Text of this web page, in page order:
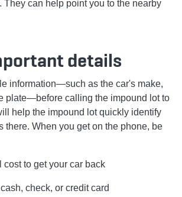
They can help point you to the nearby
details
information—such as the car's make,
plate—before calling the impound lot to
help the impound lot quickly identify
there. When you get on the phone, be
cost to get your car back
check, or credit card